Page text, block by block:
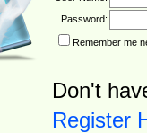
Password:
Remember me
Don't
Register